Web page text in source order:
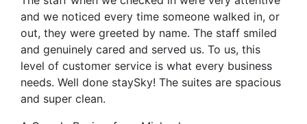
and we noticed every time someone walked in, or
out, they were greeted by name. The staff smiled
and genuinely cared and served us. To us, this
level of customer service is what every business
needs. Well done staySky! The suites are spacious
and super clean.